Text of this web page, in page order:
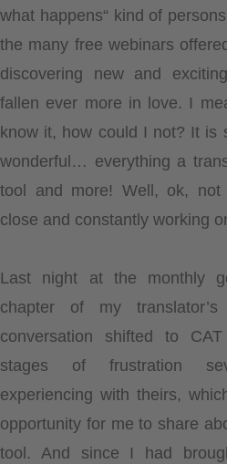
what happens“ kind of
the many free webinars
discovering new and
fallen ever more in love. I
know it, how could I not? It is
wonderful… everything a
tool and more! Well, ok, not
close and constantly working
Last night at the monthly
chapter of my
conversation shifted to
stages of frustration
experiencing with theirs,
opportunity for me to share
tool. And since I had